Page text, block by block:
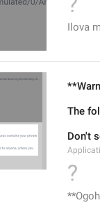
Ilova
The
Don't
?